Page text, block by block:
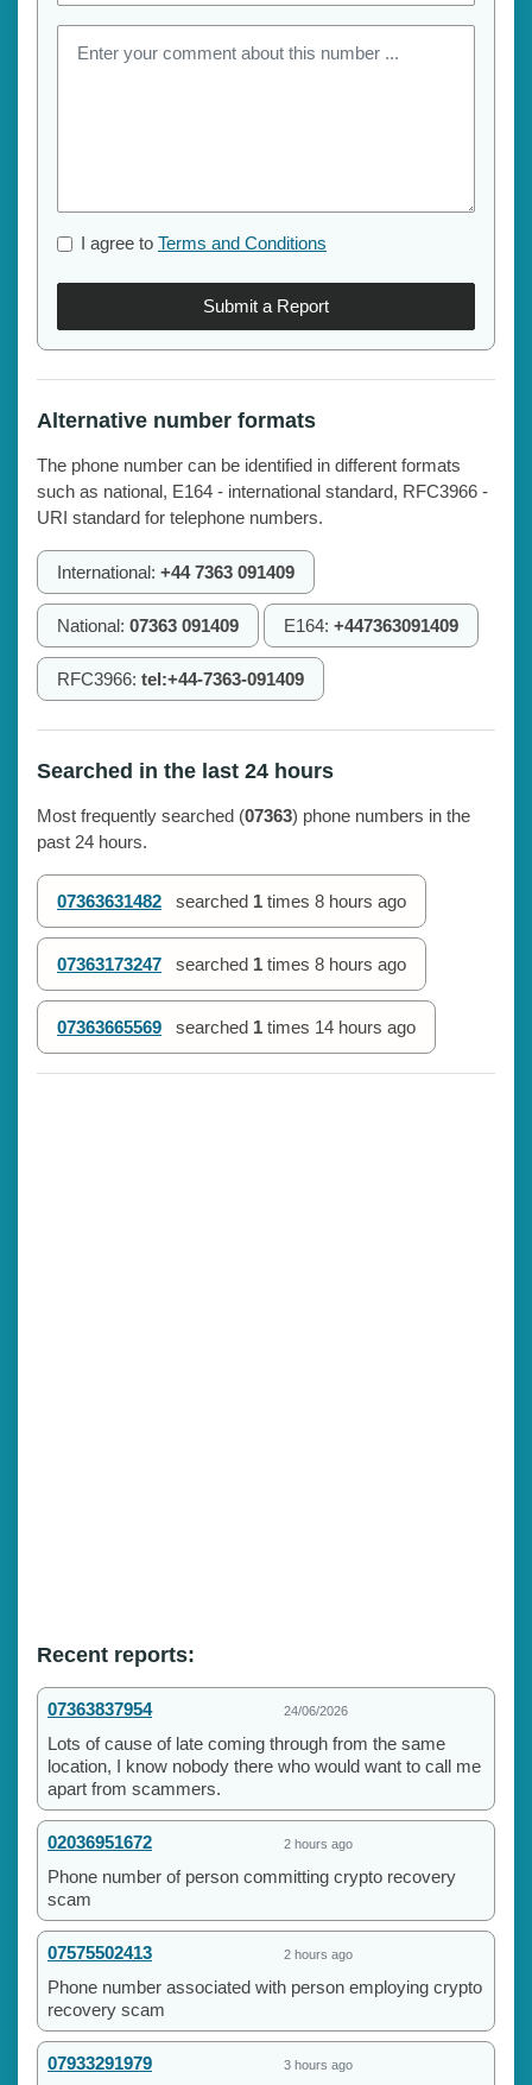
I agree to Terms and Conditions
Submit a Report
Alternative number formats
The phone number can be identified in different formats
such as national, E164 - international standard, RFC3966 -
URI standard for telephone numbers.
International: +44 7363 091409
National: 07363 091409 E164: +447363091409
RFC3966: tel:+44-7363-091409
Searched in the last 24 hours
Most frequently searched (07363) phone numbers in the
past 24 hours.
07363631482 searched 1 times 8 hours ago
07363173247 searched 1 times 8 hours ago
07363665569 searched 1 times 14 hours ago
Recent reports:
07363837954 24/06/2026
Lots of cause of late coming through from the same
location, I know nobody there who would want to call me
apart from scammers.
02036951672 2 hours ago
Phone number of person committing crypto recovery
scam
07575502413 2 hours ago
Phone number associated with person employing crypto
recovery scam
07933291979 3 hours ago